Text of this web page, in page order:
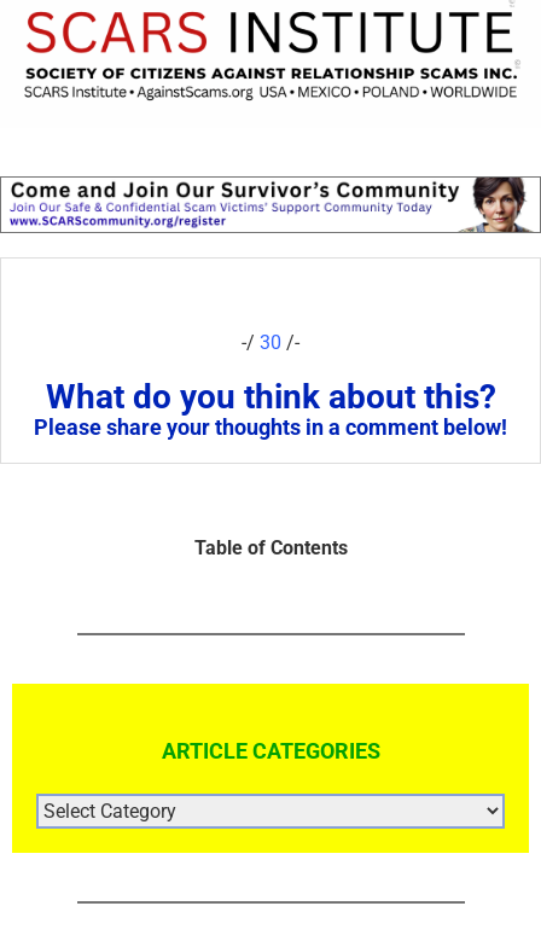
-/ 30 /-
What do you think about this?
Please share your thoughts in a comment below!
Table of Contents
ARTICLE CATEGORIES
ARTICLE
CATEGORIES